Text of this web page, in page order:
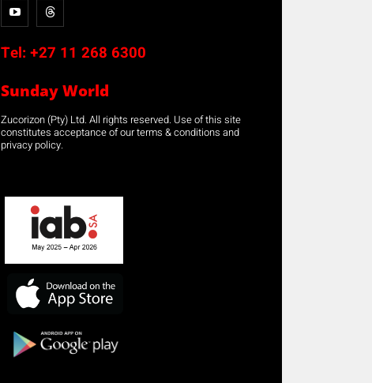
Tel: +27 11 268 6300
Sunday World
Zucorizon (Pty) Ltd. All rights reserved. Use of this site
constitutes acceptance of our terms & conditions and
privacy policy.